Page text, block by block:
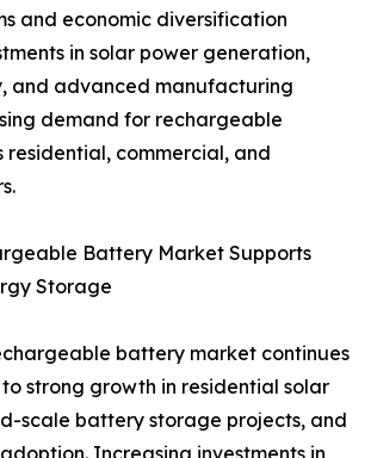
and economic diversification
in solar power generation,
and advanced manufacturing
demand for rechargeable
residential, commercial, and
Battery Market Supports
Storage
battery market continues
strong growth in residential solar
scale battery storage projects, and